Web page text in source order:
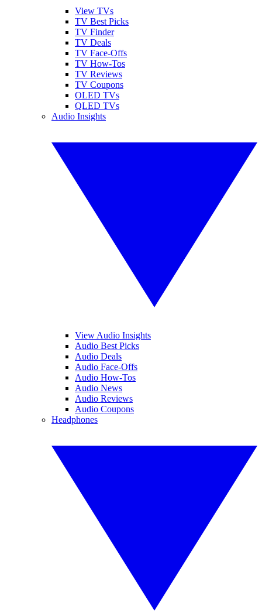
View TVs
TV Best Picks
TV Finder
TV Deals
TV Face-Offs
TV How-Tos
TV Reviews
TV Coupons
OLED TVs
QLED TVs
Audio Insights
View Audio Insights
Audio Best Picks
Audio Deals
Audio Face-Offs
Audio How-Tos
Audio News
Audio Reviews
Audio Coupons
Headphones